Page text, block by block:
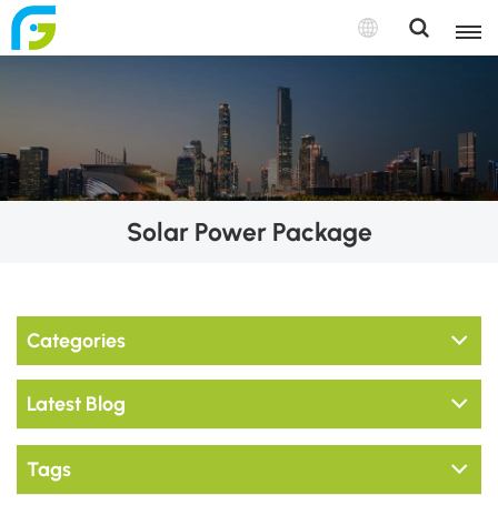
Solar Power Package
Categories
Latest Blog
Tags